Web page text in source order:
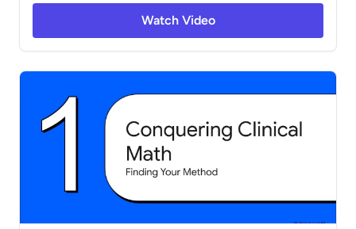
Includes the FRIED SALT and MURDER mnemonics, plus
essential safety points about IV potassium
administration and cardiac monitoring. Master the
homeostasis seesaw concept and understand when to
use isotonic, hypotonic, and hypertonic solutions.
Watch Video